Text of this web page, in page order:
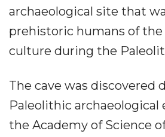
archaeological site that
prehistoric humans of
culture during the
The cave was discovered
Paleolithic
the Academy of Science